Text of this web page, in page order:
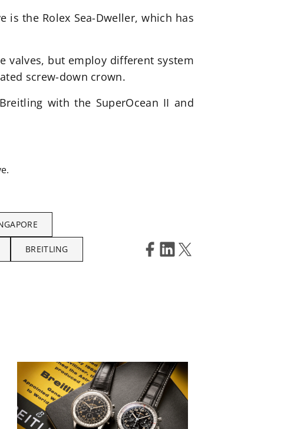
the Rolex Sea-Dweller, which has
valves, but employ different system
screw-down crown.
with the SuperOcean II and
BREITLING